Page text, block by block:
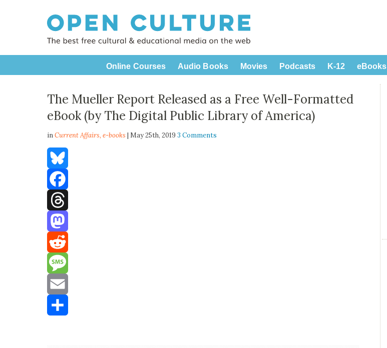
Online Courses Audio Books Movies Podcasts K-12 eBooks
The Mueller Report Released as a Free Well-Formatted
eBook (by The Digital Public Library of America)
inCurrent Affairs,e-books | May 25th, 20193 Comments
Bluesky
Facebook
Threads
Mastodon
Reddit
Message
Email